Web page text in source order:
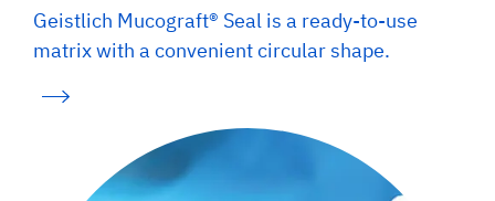
Geistlich Mucograft® Seal is a ready-to-use
matrix with a convenient circular shape.